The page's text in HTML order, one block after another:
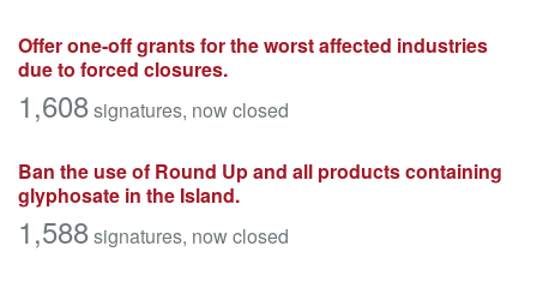
Offer one-off grants for the worst affected industries
due to forced closures.
1,608signatures, now closed
Ban the use of Round Up and all products containing
glyphosate in the Island.
1,588signatures, now closed